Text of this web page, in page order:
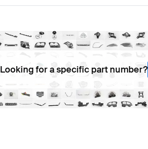
Looking for a specific part number?